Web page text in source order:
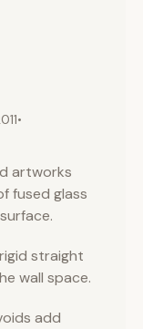
•
artworks
fused glass
straight
wall space.
add